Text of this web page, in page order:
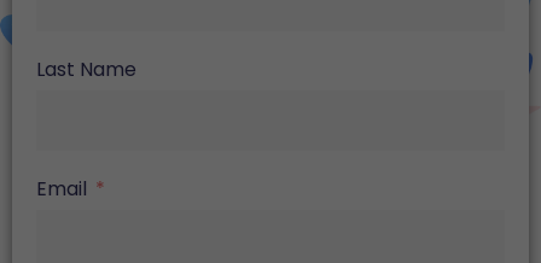
Last Name
Email